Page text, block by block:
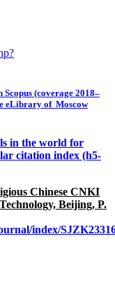
Scopus (coverage 2018–
eLibrary of Moscow
in the world for
citation index (h5-
Chinese CNKI
Beijing, P.
index/